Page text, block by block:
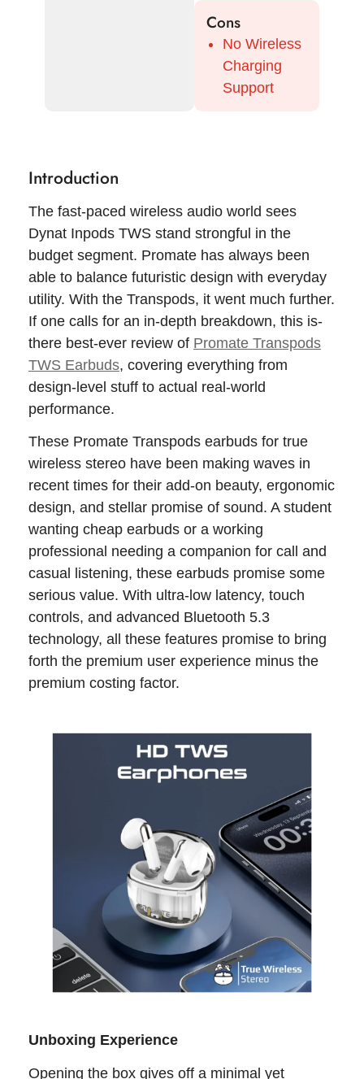
Cons
No Wireless
Charging
Support
Introduction
The fast-paced wireless audio world sees
Dynat Inpods TWS stand strongful in the
budget segment. Promate has always been
able to balance futuristic design with everyday
utility. With the Transpods, it went much further.
If one calls for an in-depth breakdown, this is-
there best-ever review of Promate Transpods
TWS Earbuds, covering everything from
design-level stuff to actual real-world
performance.
These Promate Transpods earbuds for true
wireless stereo have been making waves in
recent times for their add-on beauty, ergonomic
design, and stellar promise of sound. A student
wanting cheap earbuds or a working
professional needing a companion for call and
casual listening, these earbuds promise some
serious value. With ultra-low latency, touch
controls, and advanced Bluetooth 5.3
technology, all these features promise to bring
forth the premium user experience minus the
premium costing factor.
Unboxing Experience
Opening the box gives off a minimal yet